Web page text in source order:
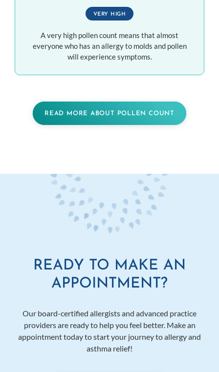
VERY HIGH
A very high pollen count means that almost
everyone who has an allergy to molds and pollen
will experience symptoms.
READ MORE ABOUT POLLEN COUNT
READY TO MAKE AN
APPOINTMENT?
Our board-certified allergists and advanced practice
providers are ready to help you feel better. Make an
appointment today to start your journey to allergy and
asthma relief!